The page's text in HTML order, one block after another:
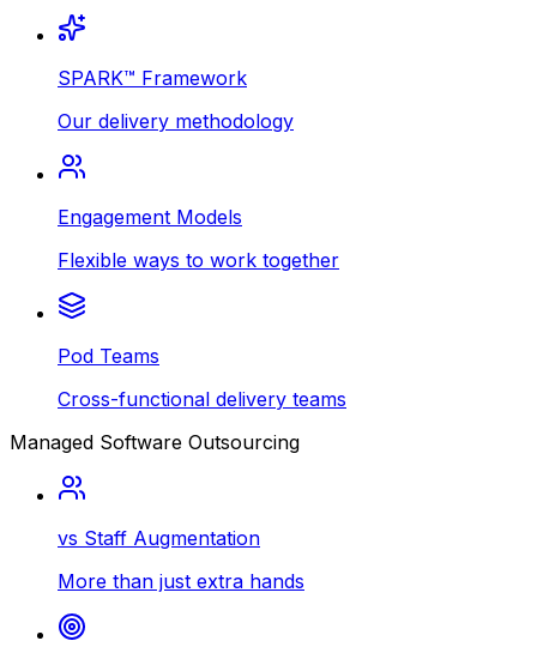
SPARK™ Framework
Our delivery methodology
Engagement Models
Flexible ways to work together
Pod Teams
Cross-functional delivery teams
Managed Software Outsourcing
vs Staff Augmentation
More than just extra hands